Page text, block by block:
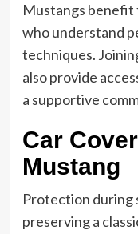
Mustangs benefit
who understand
techniques.
also provide
a supportive
Car
Mustang
Protection during
preserving a